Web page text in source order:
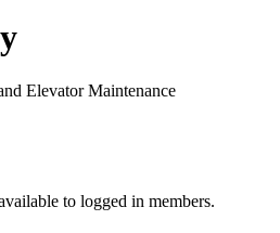
Elevator Maintenance
to logged in members.